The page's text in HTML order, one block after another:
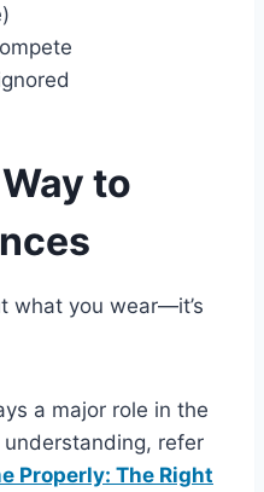
to
what you wear—it’s
a major role in the
refer
Properly: The Right